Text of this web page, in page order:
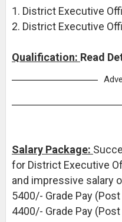
1. District Executive
2. District Executive
Qualification: Read
Salary Package:
for District Executive
and impressive salary
5400/- Grade Pay
4400/- Grade Pay